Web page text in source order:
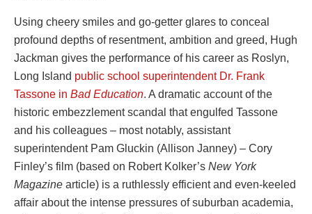
Using cheery smiles and go-getter glares to conceal
profound depths of resentment, ambition and greed, Hugh
Jackman gives the performance of his career as Roslyn,
Long Island public school superintendent Dr. Frank
Tassone in Bad Education. A dramatic account of the
historic embezzlement scandal that engulfed Tassone
and his colleagues – most notably, assistant
superintendent Pam Gluckin (Allison Janney) – Cory
Finley’s film (based on Robert Kolker’s New York
Magazine article) is a ruthlessly efficient and even-keeled
affair about the intense pressures of suburban academia,